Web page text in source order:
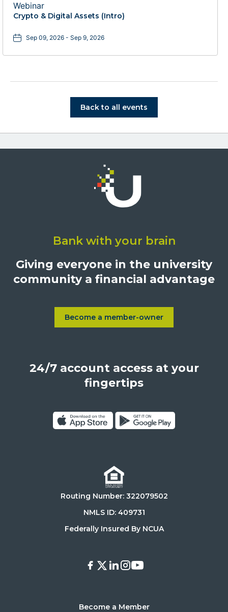
Webinar
Crypto & Digital Assets (Intro)
Sep 09, 2026 - Sep 9, 2026
Back to all eventsClick on Back to all events
University
Union,
1500
Blvd.,
Los
United
States,
90025
Bank with your brain
Giving everyone in the university
community a financial advantage
Become a member-owner
Learn more about Become a
24/7 account access at your
fingertips
App
Store
Google
Store
Routing Number: 322079502
NMLS ID: 409731
Federally Insured By NCUA
Facebook
X LinkedIn
Instagram
Youtube
Become a Member